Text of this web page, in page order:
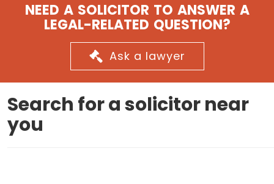
NEED A SOLICITOR TO ANSWER A
LEGAL-RELATED QUESTION?
Ask a lawyer
Search for a solicitor near
you